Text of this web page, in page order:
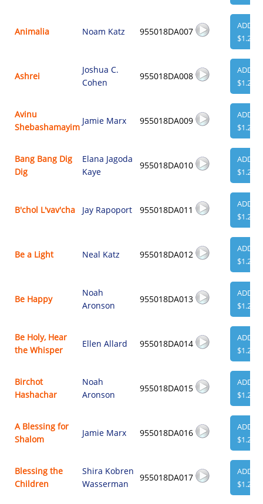
Animalia Noam Katz 955018DA007
ADD
$1.29
Ashrei
Joshua C.
Cohen
955018DA008
ADD
$1.29
Avinu
Shebashamayim
Jamie Marx 955018DA009
ADD
$1.29
Bang Bang Dig
Dig
Elana Jagoda
Kaye
955018DA010
ADD
$1.29
B'chol L'vav'cha Jay Rapoport 955018DA011
ADD
$1.29
Be a Light Neal Katz 955018DA012
ADD
$1.29
Be Happy
Noah
Aronson
955018DA013
ADD
$1.29
Be Holy, Hear
the Whisper
Ellen Allard 955018DA014
ADD
$1.29
Birchot
Hashachar
Noah
Aronson
955018DA015
ADD
$1.29
A Blessing for
Shalom
Jamie Marx 955018DA016
ADD
$1.29
Blessing the
Children
Shira Kobren
Wasserman
955018DA017
ADD
$1.29